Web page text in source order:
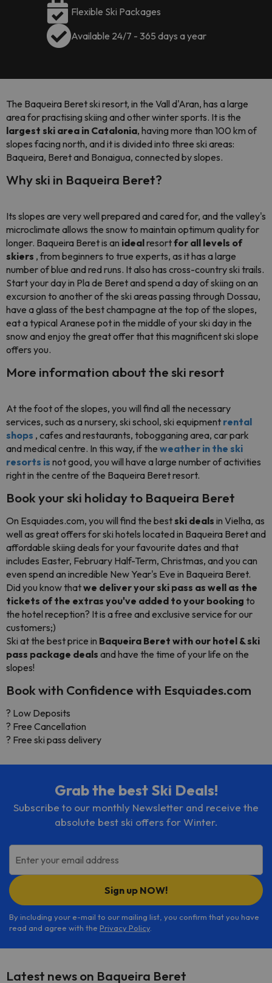
Flexible Ski Packages
Available 24/7 - 365 days a year
The Baqueira Beret ski resort, in the Vall d'Aran, has a large
area for practising skiing and other winter sports. It is the
largest ski area in Catalonia, having more than 100 km of
slopes facing north, and it is divided into three ski areas:
Baqueira, Beret and Bonaigua, connected by slopes.
Why ski in Baqueira Beret?
Its slopes are very well prepared and cared for, and the valley's
microclimate allows the snow to maintain optimum quality for
longer. Baqueira Beret is an idealresortfor all levels of
skiers , from beginners to true experts, as it has a large
number of blue and red runs. It also has cross-country ski trails.
Start your day in Pla de Beret and spend a day of skiing on an
excursion to another of the ski areas passing through Dossau,
have a glass of the best champagne at the top of the slopes,
eat a typical Aranese pot in the middle of your ski day in the
snow and enjoy the great offer that this magnificent ski slope
offers you.
More information about the ski resort
At the foot of the slopes, you will find all the necessary
services, such as a nursery, ski school, ski equipment rental
shops , cafes and restaurants, tobogganing area, car park
and medical centre. In this way, if the weather in the ski
resorts is not good, you will have a large number of activities
right in the centre of the Baqueira Beret resort.
Book your ski holiday to Baqueira Beret
On Esquiades.com, you will find the bestski deals in Vielha, as
well as great offers for ski hotels located in Baqueira Beret and
affordable skiing deals for your favourite dates and that
includes Easter, February Half-Term, Christmas, and you can
even spend an incredible New Year's Eve in Baqueira Beret.
Did you know thatwe deliver your ski pass as well as the
tickets of the extras you've added to your booking to
the hotel reception? It is a free and exclusive service for our
customers;)
Ski at the best price in Baqueira Beret with our hotel & ski
pass package deals and have the time of your life on the
slopes!
Book with Confidence with Esquiades.com
? Low Deposits
? Free Cancellation
? Free ski pass delivery
Grab the best Ski Deals!
Subscribe to our monthly Newsletter and receive the
absolute best ski offers for Winter.
Enter your email address
Sign up NOW!
By including your e-mail to our mailing list, you confirm that you have
read and agree with the Privacy Policy.
Latest news on Baqueira Beret